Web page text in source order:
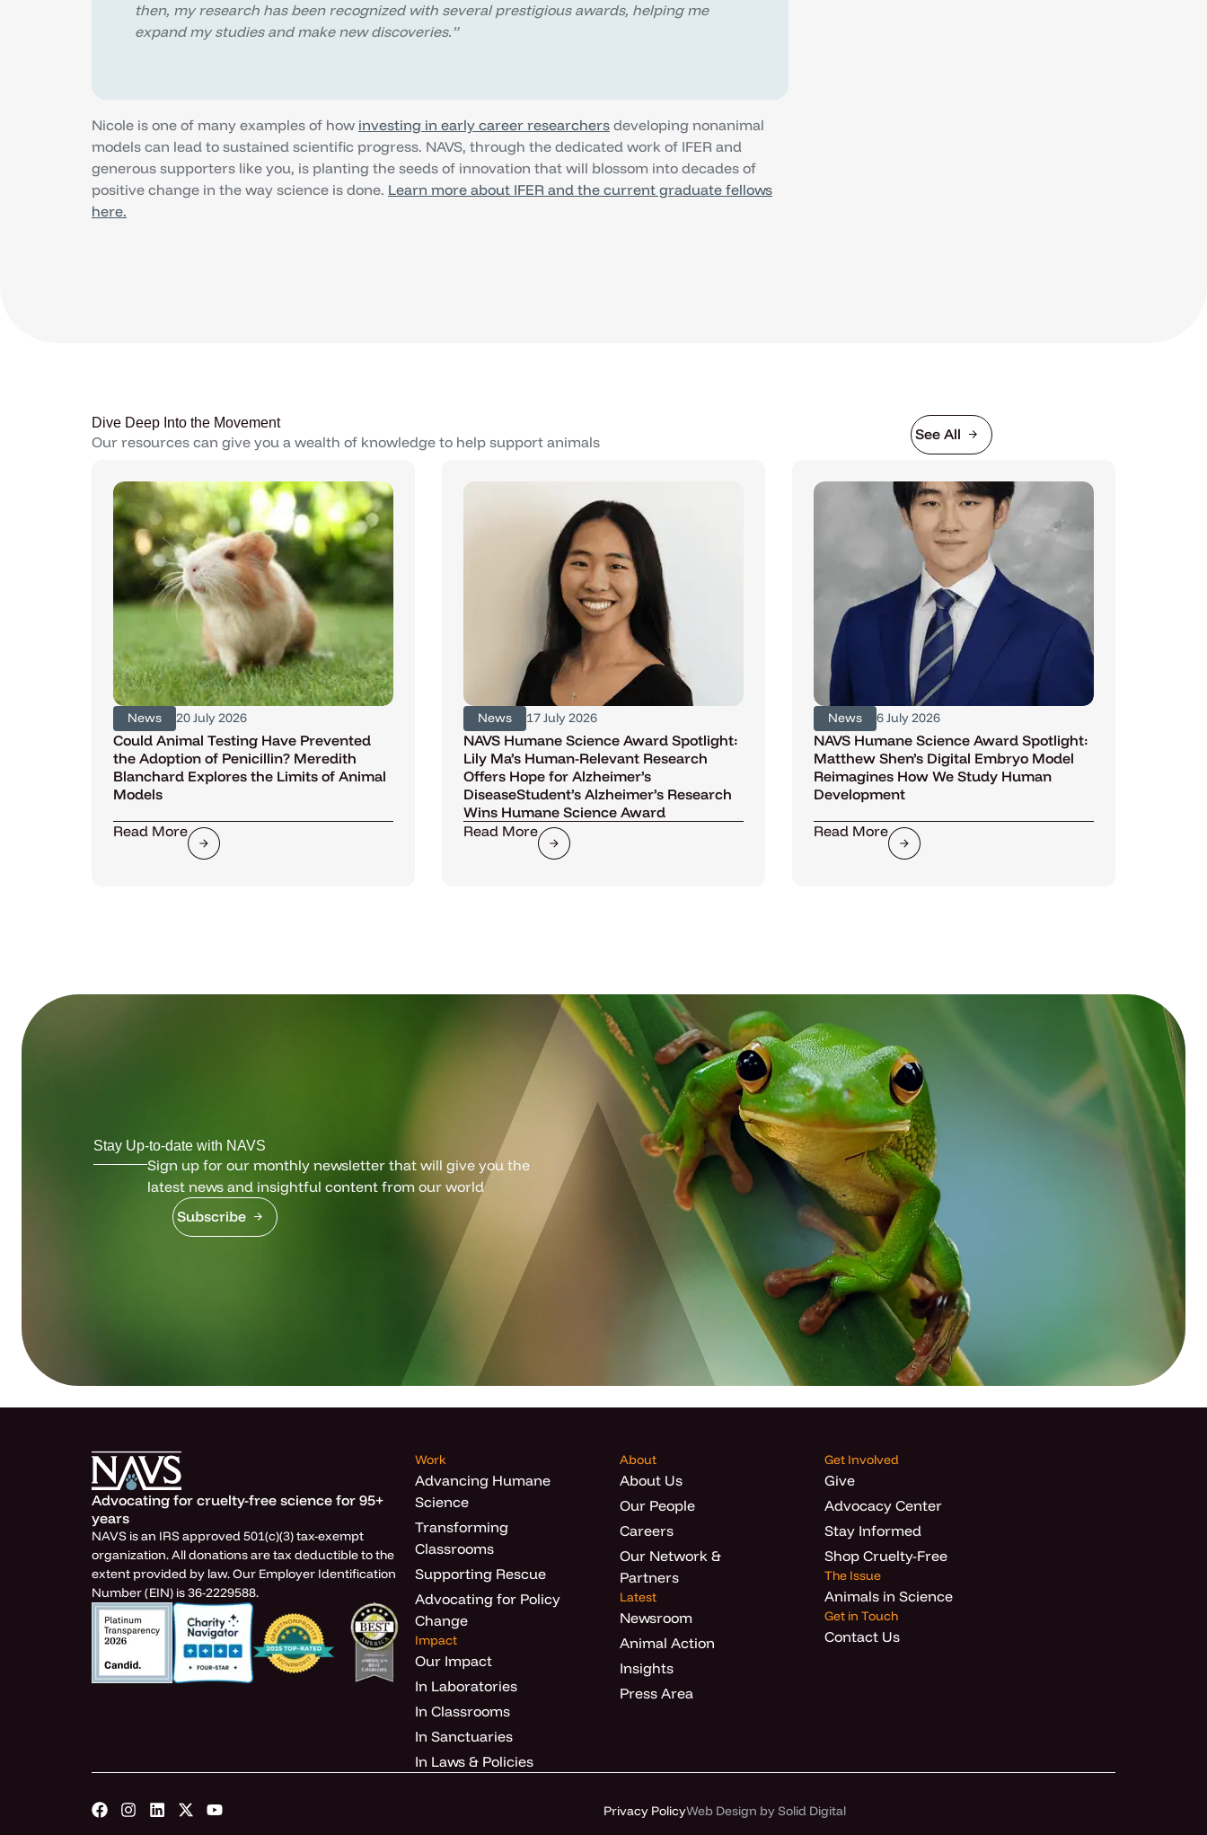
then, my research has been recognized with several prestigious awards, helping me
expand my studies and make new discoveries.”
Nicole is one of many examples of how investing in early career researchers developing nonanimal
models can lead to sustained scientific progress. NAVS, through the dedicated work of IFER and
generous supporters like you, is planting the seeds of innovation that will blossom into decades of
positive change in the way science is done. Learn more about IFER and the current graduate fellows
here.
Dive Deep Into the Movement
Our resources can give you a wealth of knowledge to help support animals See All
News 20 July 2026
Could Animal Testing Have Prevented
the Adoption of Penicillin? Meredith
Blanchard Explores the Limits of Animal
Models
Read More
News 17 July 2026
NAVS Humane Science Award Spotlight:
Lily Ma’s Human-Relevant Research
Offers Hope for Alzheimer’s
DiseaseStudent’s Alzheimer’s Research
Wins Humane Science Award
Read More
News 6 July 2026
NAVS Humane Science Award Spotlight:
Matthew Shen’s Digital Embryo Model
Reimagines How We Study Human
Development
Read More
Stay Up-to-date with NAVS
Sign up for our monthly newsletter that will give you the
latest news and insightful content from our world
Subscribe
Advocating for cruelty-free science for 95+
years
NAVS is an IRS approved 501(c)(3) tax-exempt
organization. All donations are tax deductible to the
extent provided by law. Our Employer Identification
Number (EIN) is 36-2229588.
Work
Advancing Humane
Science
Transforming
Classrooms
Supporting Rescue
Advocating for Policy
Change
Impact
Our Impact
In Laboratories
In Classrooms
In Sanctuaries
In Laws & Policies
About
About Us
Our People
Careers
Our Network &
Partners
Latest
Newsroom
Animal Action
Insights
Press Area
Get Involved
Give
Advocacy Center
Stay Informed
Shop Cruelty-Free
The Issue
Animals in Science
Get in Touch
Contact Us
Privacy PolicyWeb Design by Solid Digital